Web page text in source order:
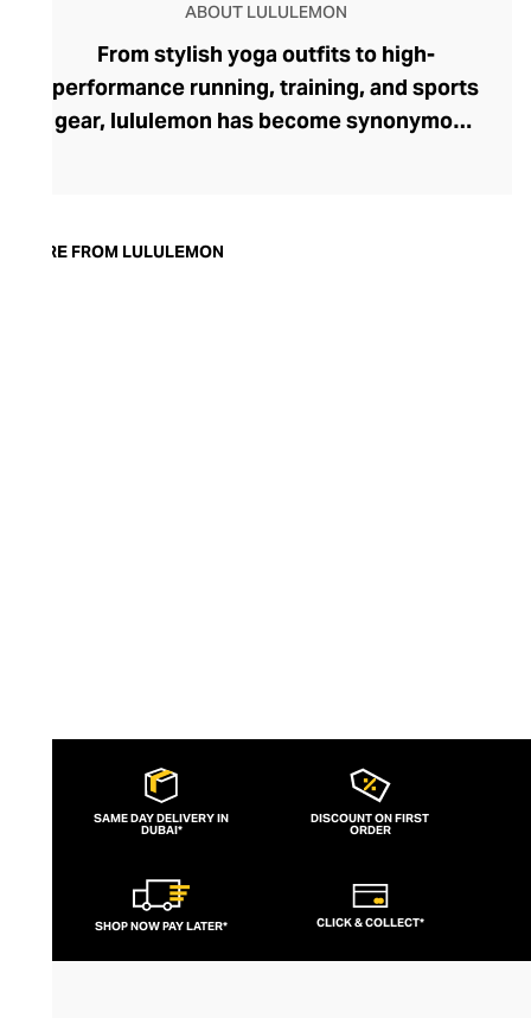
ABOUT LULULEMON
From stylish yoga outfits to high-
performance running, training, and sports
gear, lululemon has become synonymous
trendy yoga attire for women. lululemon
MORE FROM LULULEMON
SAME DAY DELIVERY IN
DUBAI*
DISCOUNT ON FIRST
ORDER
SHOP NOW PAY LATER* CLICK & COLLECT*